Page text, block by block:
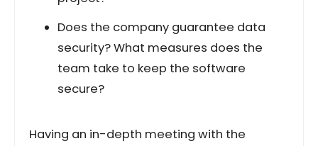
Does the company guarantee data
security? What measures does the
team take to keep the software
secure?
Having an in-depth meeting with the